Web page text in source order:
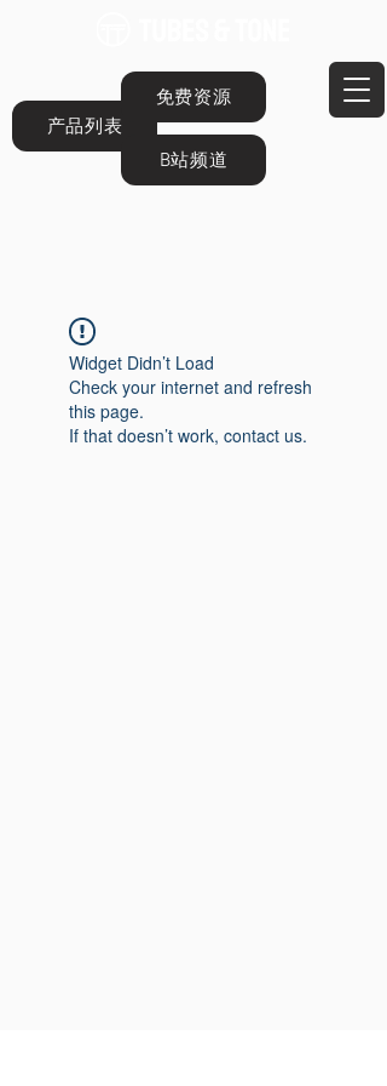
产品列表
免费资源
B站频道
Widget Didn’t Load
Check your internet and refresh
this page.
If that doesn’t work, contact us.